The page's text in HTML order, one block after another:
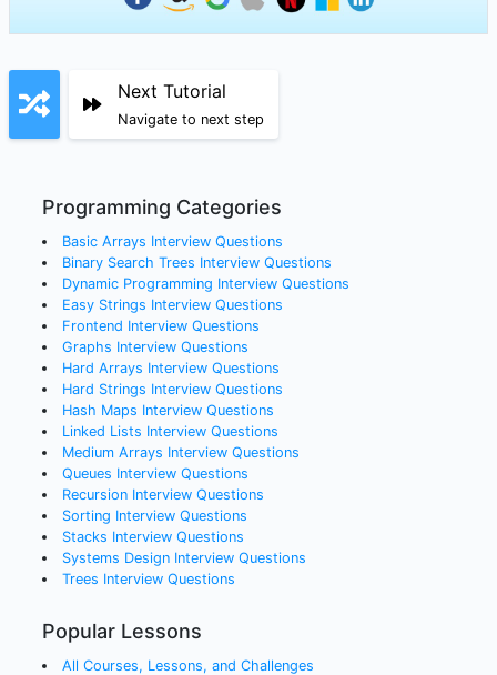
Next Tutorial
Navigate to next step
Programming Categories
Basic Arrays Interview Questions
Binary Search Trees Interview Questions
Dynamic Programming Interview Questions
Easy Strings Interview Questions
Frontend Interview Questions
Graphs Interview Questions
Hard Arrays Interview Questions
Hard Strings Interview Questions
Hash Maps Interview Questions
Linked Lists Interview Questions
Medium Arrays Interview Questions
Queues Interview Questions
RecursionInterview Questions
Sorting Interview Questions
Stacks Interview Questions
Systems DesignInterview Questions
Trees Interview Questions
Popular Lessons
All Courses, Lessons, and Challenges